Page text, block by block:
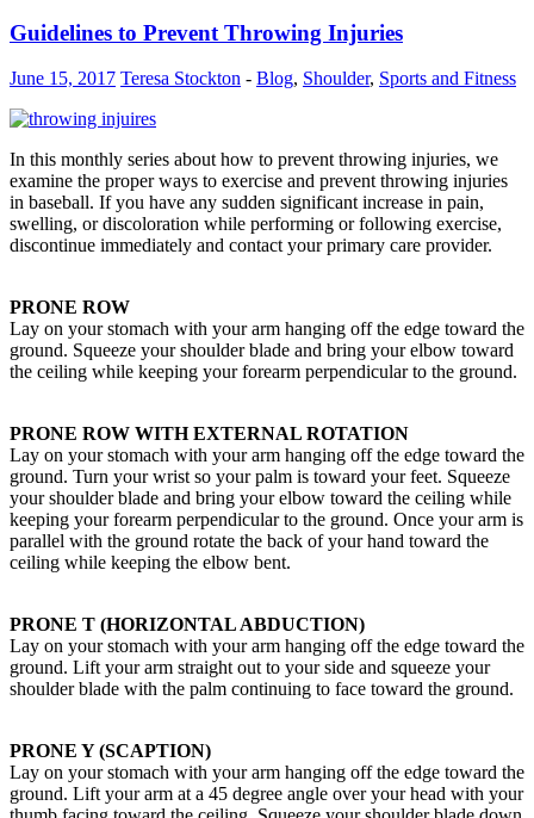
Guidelines to Prevent Throwing Injuries
June 15, 2017 Teresa Stockton - Blog, Shoulder, Sports and Fitness
In this monthly series about how to prevent throwing injuries, we
examine the proper ways to exercise and prevent throwing injuries
in baseball. If you have any sudden significant increase in pain,
swelling, or discoloration while performing or following exercise,
discontinue immediately and contact your primary care provider.
PRONE ROW
Lay on your stomach with your arm hanging off the edge toward the
ground. Squeeze your shoulder blade and bring your elbow toward
the ceiling while keeping your forearm perpendicular to the ground.
PRONE ROW WITH EXTERNAL ROTATION
Lay on your stomach with your arm hanging off the edge toward the
ground. Turn your wrist so your palm is toward your feet. Squeeze
your shoulder blade and bring your elbow toward the ceiling while
keeping your forearm perpendicular to the ground. Once your arm is
parallel with the ground rotate the back of your hand toward the
ceiling while keeping the elbow bent.
PRONE T (HORIZONTAL ABDUCTION)
Lay on your stomach with your arm hanging off the edge toward the
ground. Lift your arm straight out to your side and squeeze your
shoulder blade with the palm continuing to face toward the ground.
PRONE Y (SCAPTION)
Lay on your stomach with your arm hanging off the edge toward the
ground. Lift your arm at a 45 degree angle over your head with your